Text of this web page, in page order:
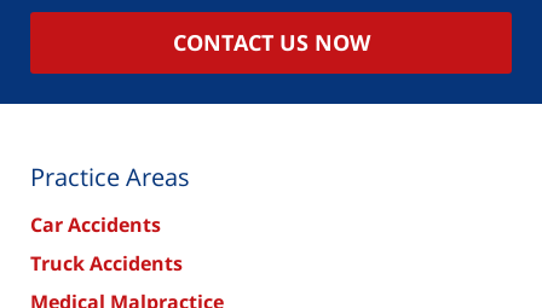
CONTACT US NOW
Practice Areas
Car Accidents
Truck Accidents
Medical Malpractice